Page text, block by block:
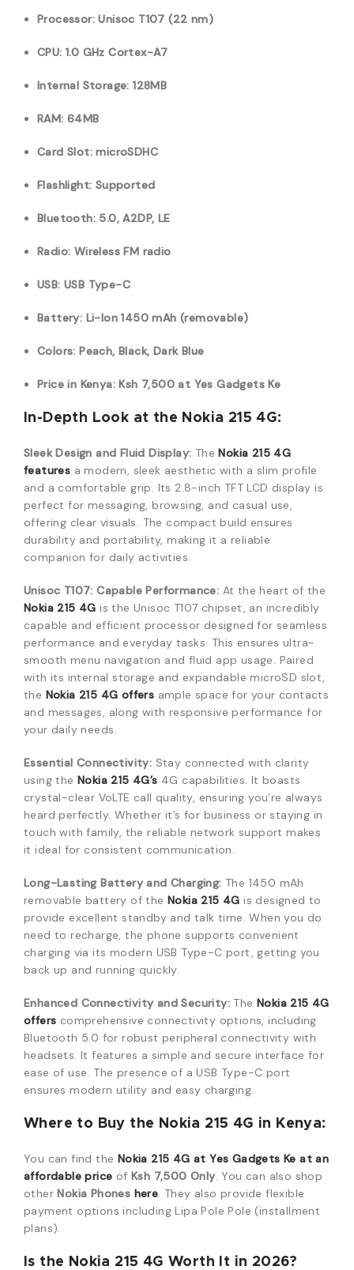
Processor: Unisoc T107 (22 nm)
CPU: 1.0 GHz Cortex-A7
Internal Storage: 128MB
RAM: 64MB
Card Slot: microSDHC
Flashlight: Supported
Bluetooth: 5.0, A2DP, LE
Radio: Wireless FM radio
USB: USB Type-C
Battery: Li-Ion 1450 mAh (removable)
Colors: Peach, Black, Dark Blue
Price in Kenya: Ksh 7,500 at Yes Gadgets Ke
In-Depth Look at the Nokia 215 4G:
Sleek Design and Fluid Display: TheNokia 215 4G
features a modern, sleek aesthetic with a slim profile
and a comfortable grip. Its 2.8-inch TFT LCD display is
perfect for messaging, browsing, and casual use,
offering clear visuals. The compact build ensures
durability and portability, making it a reliable
companion for daily activities.
Unisoc T107: Capable Performance: At the heart of the
Nokia 215 4G is the Unisoc T107 chipset, an incredibly
capable and efficient processor designed for seamless
performance and everyday tasks. This ensures ultra-
smooth menu navigation and fluid app usage. Paired
with its internal storage and expandable microSD slot,
the Nokia 215 4G offers ample space for your contacts
and messages, along with responsive performance for
your daily needs.
Essential Connectivity: Stay connected with clarity
using the Nokia 215 4G’s 4G capabilities. It boasts
crystal-clear VoLTE call quality, ensuring you’re always
heard perfectly. Whether it’s for business or staying in
touch with family, the reliable network support makes
it ideal for consistent communication.
Long-Lasting Battery and Charging: The 1450 mAh
removable battery of the Nokia 215 4G is designed to
provide excellent standby and talk time. When you do
need to recharge, the phone supports convenient
charging via its modern USB Type-C port, getting you
back up and running quickly.
Enhanced Connectivity and Security: The Nokia 215 4G
offers comprehensive connectivity options, including
Bluetooth 5.0 for robust peripheral connectivity with
headsets. It features a simple and secure interface for
ease of use. The presence of a USB Type-C port
ensures modern utility and easy charging.
Where to Buy the Nokia 215 4G in Kenya:
You can find the Nokia 215 4G at Yes Gadgets Ke at an
affordable price ofKsh 7,500 Only. You can also shop
otherNokia Phones here. They also provide flexible
payment options including Lipa Pole Pole (installment
plans).
Is the Nokia 215 4G Worth It in 2026?